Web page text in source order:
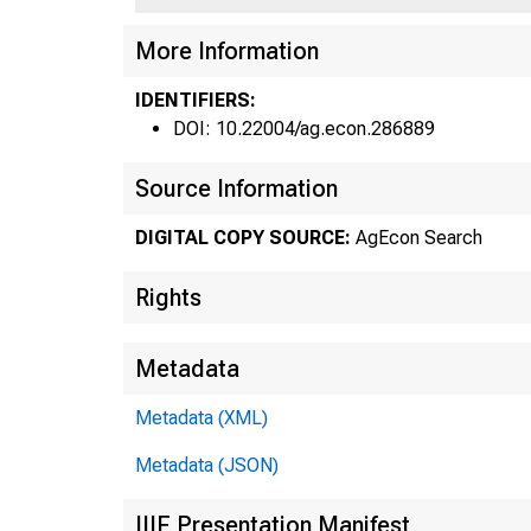
•
More Information
IDENTIFIERS:
DOI: 10.22004/ag.econ.286889
Source Information
DIGITAL COPY SOURCE: AgEcon Search
Rights
Metadata
Metadata (XML)
Metadata (JSON)
IIIF Presentation Manifest